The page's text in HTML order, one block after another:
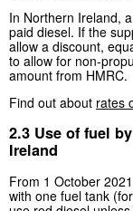
In Northern Ireland,
paid diesel. If the
allow a discount,
to allow for non-
amount from HMRC.
Find out about rates
2.3 Use of fuel
Ireland
From 1 October
with one fuel tank